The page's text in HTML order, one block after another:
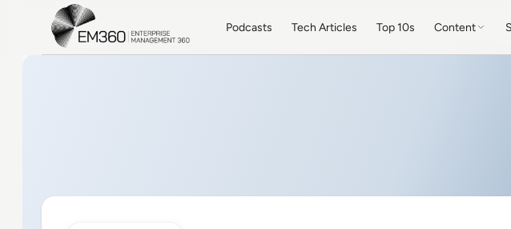
Skip to main content
Podcasts Tech Articles Top 10s Content